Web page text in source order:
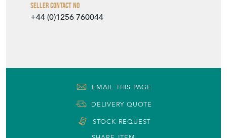
Seller Contact No
+44 (0)1256 760044
EMAIL THIS PAGE
DELIVERY QUOTE
STOCK REQUEST